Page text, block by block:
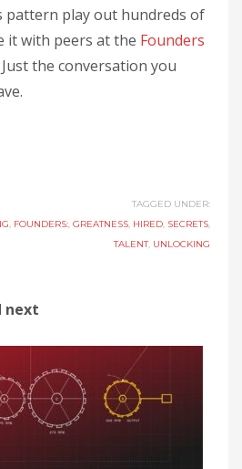
pattern play out hundreds of
it with peers at the Founders
the conversation you
TAGGED UNDER:
, FOUNDERS:, GREATNESS, HIRED, SECRETS,
TALENT, UNLOCKING
next